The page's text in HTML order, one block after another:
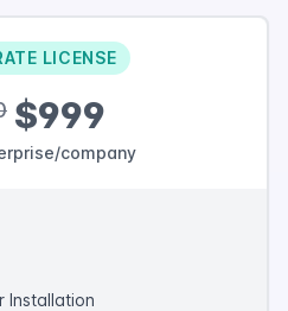
LICENSE
$999
company
Installation